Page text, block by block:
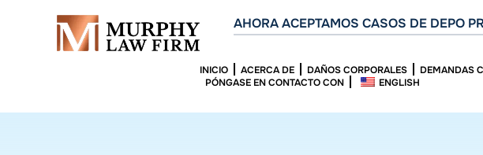
AHORA ACEPTAMOS CASOS DE DEPO
INICIO ACERCA DE DAÑOS CORPORALES
DEMANDAS
PÓNGASE EN CONTACTO CON
ENGLISH